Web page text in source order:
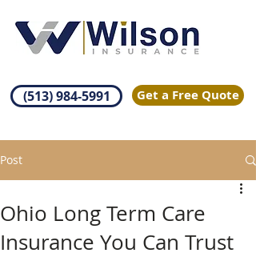
(513) 984-5991 Get a Free Quote
Post
Ohio Long Term Care
Insurance You Can Trust